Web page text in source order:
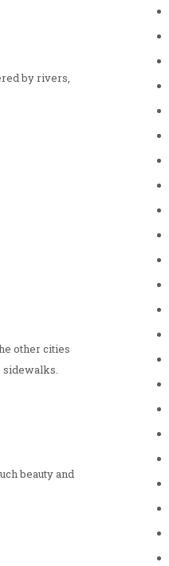
by rivers,
other cities
sidewalks.
beauty and